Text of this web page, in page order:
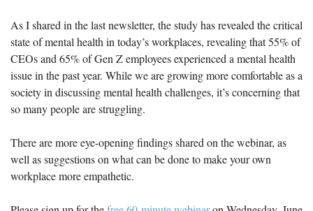
As I shared in the last newsletter, the study has revealed the critical
state of mental health in today’s workplaces, revealing that 55% of
CEOs and 65% of Gen Z employees experienced a mental health
issue in the past year. While we are growing more comfortable as a
society in discussing mental health challenges, it’s concerning that
so many people are struggling.
There are more eye-opening findings shared on the webinar, as
well as suggestions on what can be done to make your own
workplace more empathetic.